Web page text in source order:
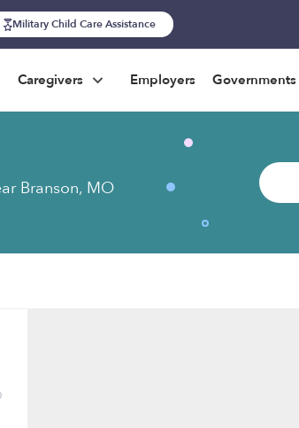
Military Child Care Assistance
Caregivers Employers Governments
Branson, MO